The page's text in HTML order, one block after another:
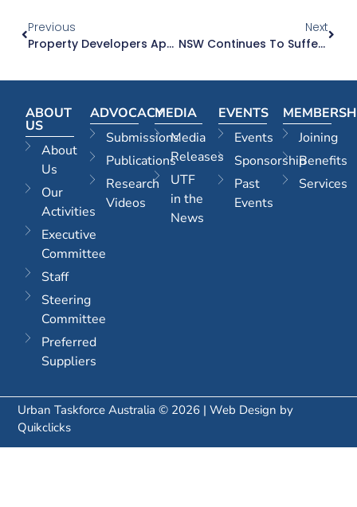
Previous
Property Developers Applaud Blanket Ban On Political Donations
Next
NSW Continues To Suffer Sharp Falls In Building Approvals
ABOUT
US
About
Us
Our
Activities
Executive
Committee
Staff
Steering
Committee
Preferred
Suppliers
ADVOCACY
Submissions
Publications
Research
Videos
MEDIA
Media
Releases
UTF
in the
News
EVENTS
Events
Sponsorship
Past
Events
Joining
Benefits
Services
Urban Taskforce Australia © 2026 | Web Design by
Quikclicks